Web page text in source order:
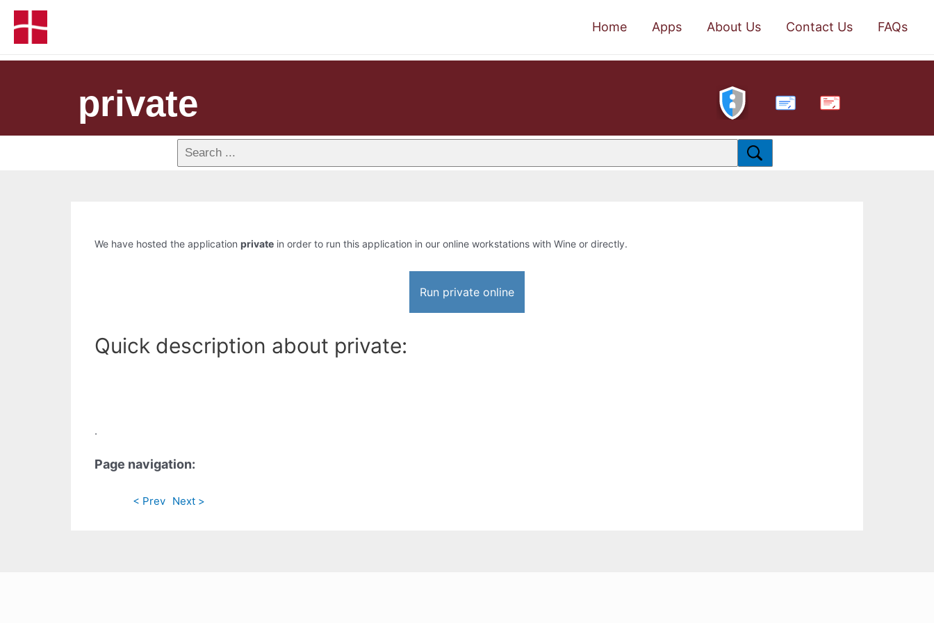
Home Apps About Us Contact Us FAQs
private PDF
We have hosted the application private in order to run this application in our online workstations with Wine or directly.
Run private online
Quick description about private:
.
Page navigation:
< Prev Next >